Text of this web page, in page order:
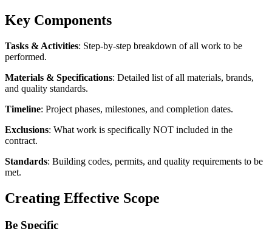
Key Components
Tasks & Activities: Step-by-step breakdown of all work to be
performed.
Materials & Specifications: Detailed list of all materials, brands,
and quality standards.
Timeline: Project phases, milestones, and completion dates.
Exclusions: What work is specifically NOT included in the
contract.
Standards: Building codes, permits, and quality requirements to be
met.
Creating Effective Scope
Be Specific